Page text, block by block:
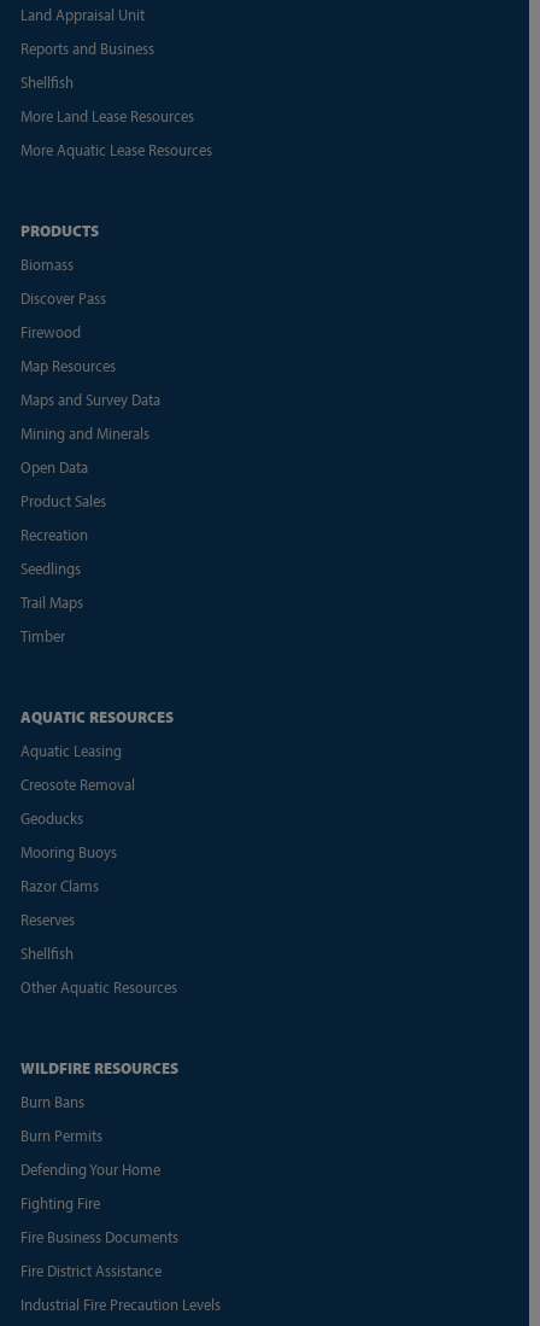
Land Appraisal Unit
Reports and Business
Shellfish
More Land Lease Resources
More Aquatic Lease Resources
PRODUCTS
Biomass
Discover Pass
Firewood
Map Resources
Maps and Survey Data
Mining and Minerals
Open Data
Product Sales
Recreation
Seedlings
Trail Maps
Timber
AQUATIC RESOURCES
Aquatic Leasing
Creosote Removal
Geoducks
Mooring Buoys
Razor Clams
Reserves
Shellfish
Other Aquatic Resources
WILDFIRE RESOURCES
Burn Bans
Burn Permits
Defending Your Home
Fighting Fire
Fire Business Documents
Fire District Assistance
Industrial Fire Precaution Levels